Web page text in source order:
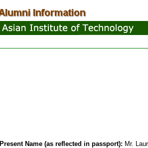
Present Name (as reflected in passport): Mr.